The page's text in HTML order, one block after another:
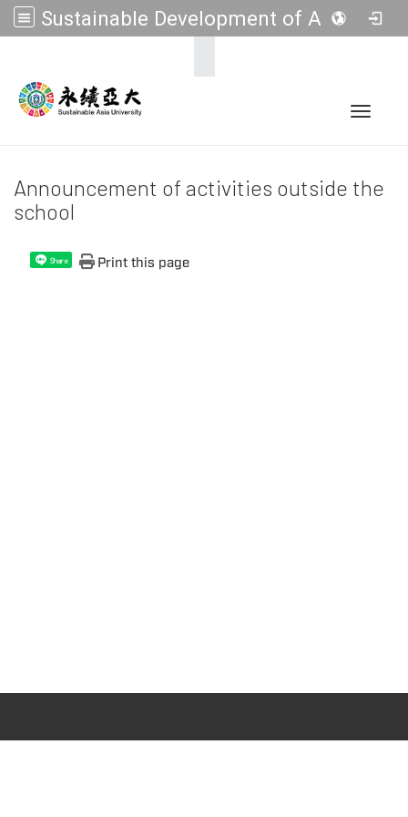
Sustainable Development of Asia Universities
Toggle
Announcement of activities outside the
school
Share Print this page